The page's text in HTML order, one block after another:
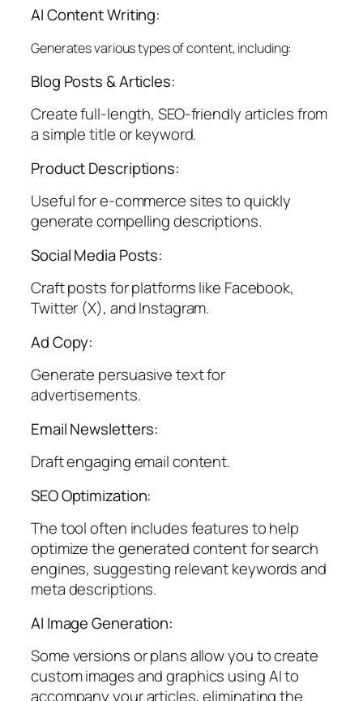
AI Content Writing:
Generates various types of content, including:
Blog Posts & Articles:
Create full-length, SEO-friendly articles from
a simple title or keyword.
Product Descriptions:
Useful for e-commerce sites to quickly
generate compelling descriptions.
Social Media Posts:
Craft posts for platforms like Facebook,
Twitter (X), and Instagram.
Ad Copy:
Generate persuasive text for
advertisements.
Email Newsletters:
Draft engaging email content.
SEO Optimization:
The tool often includes features to help
optimize the generated content for search
engines, suggesting relevant keywords and
meta descriptions.
AI Image Generation:
Some versions or plans allow you to create
custom images and graphics using AI to
accompany your articles, eliminating the